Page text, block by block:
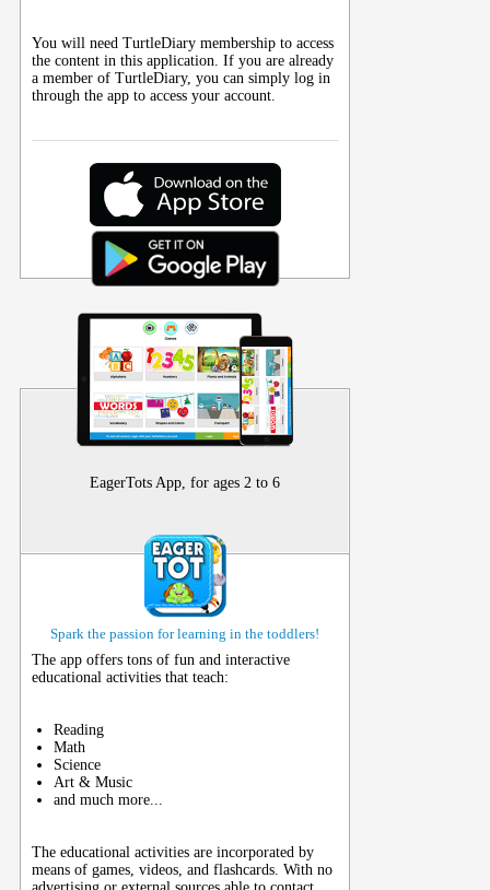
You will need TurtleDiary membership to access
the content in this application. If you are already
a member of TurtleDiary, you can simply log in
through the app to access your account.
EagerTots App, for ages 2 to 6
Spark the passion for learning in the toddlers!
The app offers tons of fun and interactive
educational activities that teach:
Reading
Math
Science
Art & Music
and much more...
The educational activities are incorporated by
means of games, videos, and flashcards. With no